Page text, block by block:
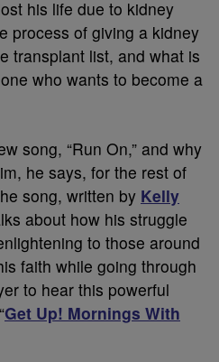
his life due to kidney
process of giving a kidney
transplant list, and what is
who wants to become a
song, “Run On,” and why
he says, for the rest of
song, written by Kelly
about how his struggle
to those around
faith while going through
to hear this powerful
Get Up! Mornings With